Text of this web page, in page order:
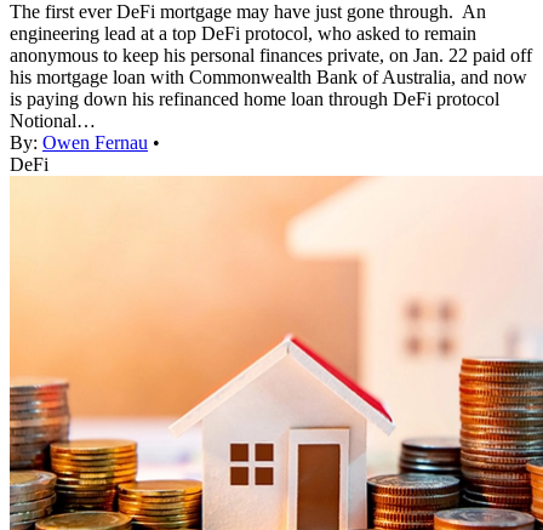
The first ever DeFi mortgage may have just gone through. An
engineering lead at a top DeFi protocol, who asked to remain
anonymous to keep his personal finances private, on Jan. 22 paid off
his mortgage loan with Commonwealth Bank of Australia, and now
is paying down his refinanced home loan through DeFi protocol
Notional…
By: Owen Fernau •
DeFi